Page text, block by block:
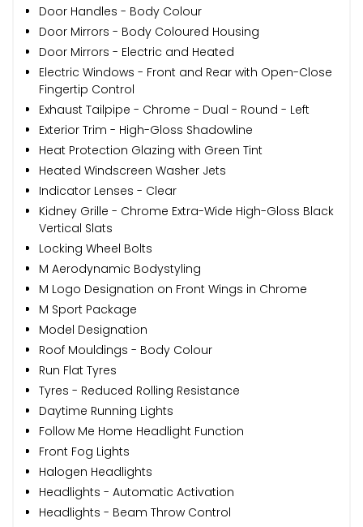
Door Handles - Body Colour
Door Mirrors - Body Coloured Housing
Door Mirrors - Electric and Heated
Electric Windows - Front and Rear with Open-Close
Fingertip Control
Exhaust Tailpipe - Chrome - Dual - Round - Left
Exterior Trim - High-Gloss Shadowline
Heat Protection Glazing with Green Tint
Heated Windscreen Washer Jets
Indicator Lenses - Clear
Kidney Grille - Chrome Extra-Wide High-Gloss Black
Vertical Slats
Locking Wheel Bolts
M Aerodynamic Bodystyling
M Logo Designation on Front Wings in Chrome
M Sport Package
Model Designation
Roof Mouldings - Body Colour
Run Flat Tyres
Tyres - Reduced Rolling Resistance
Daytime Running Lights
Follow Me Home Headlight Function
Front Fog Lights
Halogen Headlights
Headlights - Automatic Activation
Headlights - Beam Throw Control